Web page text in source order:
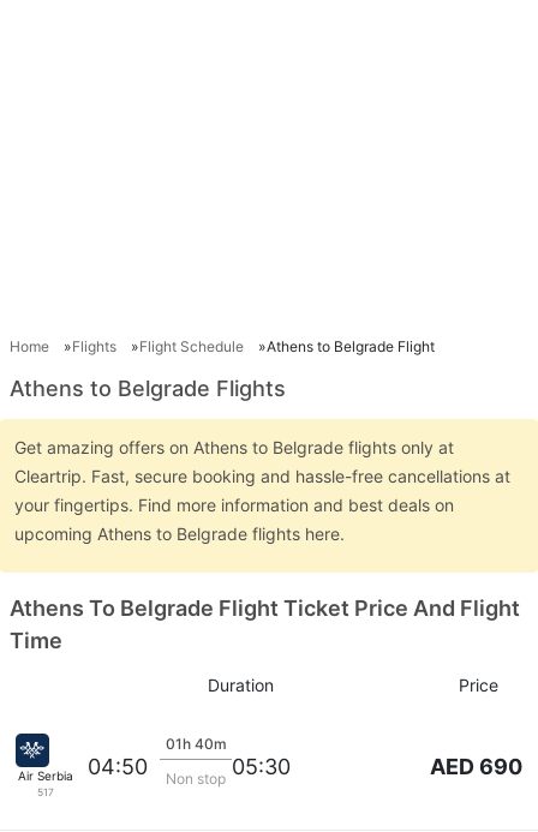
Home Flights Flight Schedule Athens to Belgrade Flight
Athens to Belgrade Flights
Get amazing offers on Athens to Belgrade flights only at
Cleartrip. Fast, secure booking and hassle-free cancellations at
your fingertips. Find more information and best deals on
upcoming Athens to Belgrade flights here.
Athens To Belgrade Flight Ticket Price And Flight
Time
Duration Price
Air Serbia
517
04:50
01h 40m
Non stop 05:30 AED 690